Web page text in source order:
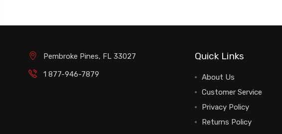
Pembroke Pines, FL 33027
1 877-946-7879
Quick Links
About Us
Customer Service
Privacy Policy
Returns Policy